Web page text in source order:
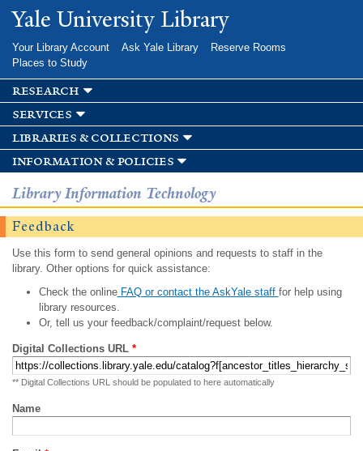
Skip to
main
Yale University Library
Your Library Account Ask Yale Library
Reserve Rooms
Places to Study
research
services
libraries & collections
information & policies
Library Information Technology
Feedback
Use this form to send general opinions and requests to staff in the
library. Other options for quick assistance:
Check the onlineFAQ or contact the AskYale staff for help using
library resources.
Or, tell us your feedback/complaint/request below.
Digital Collections URL *
** Digital Collections URL should be populated to here automatically
Name